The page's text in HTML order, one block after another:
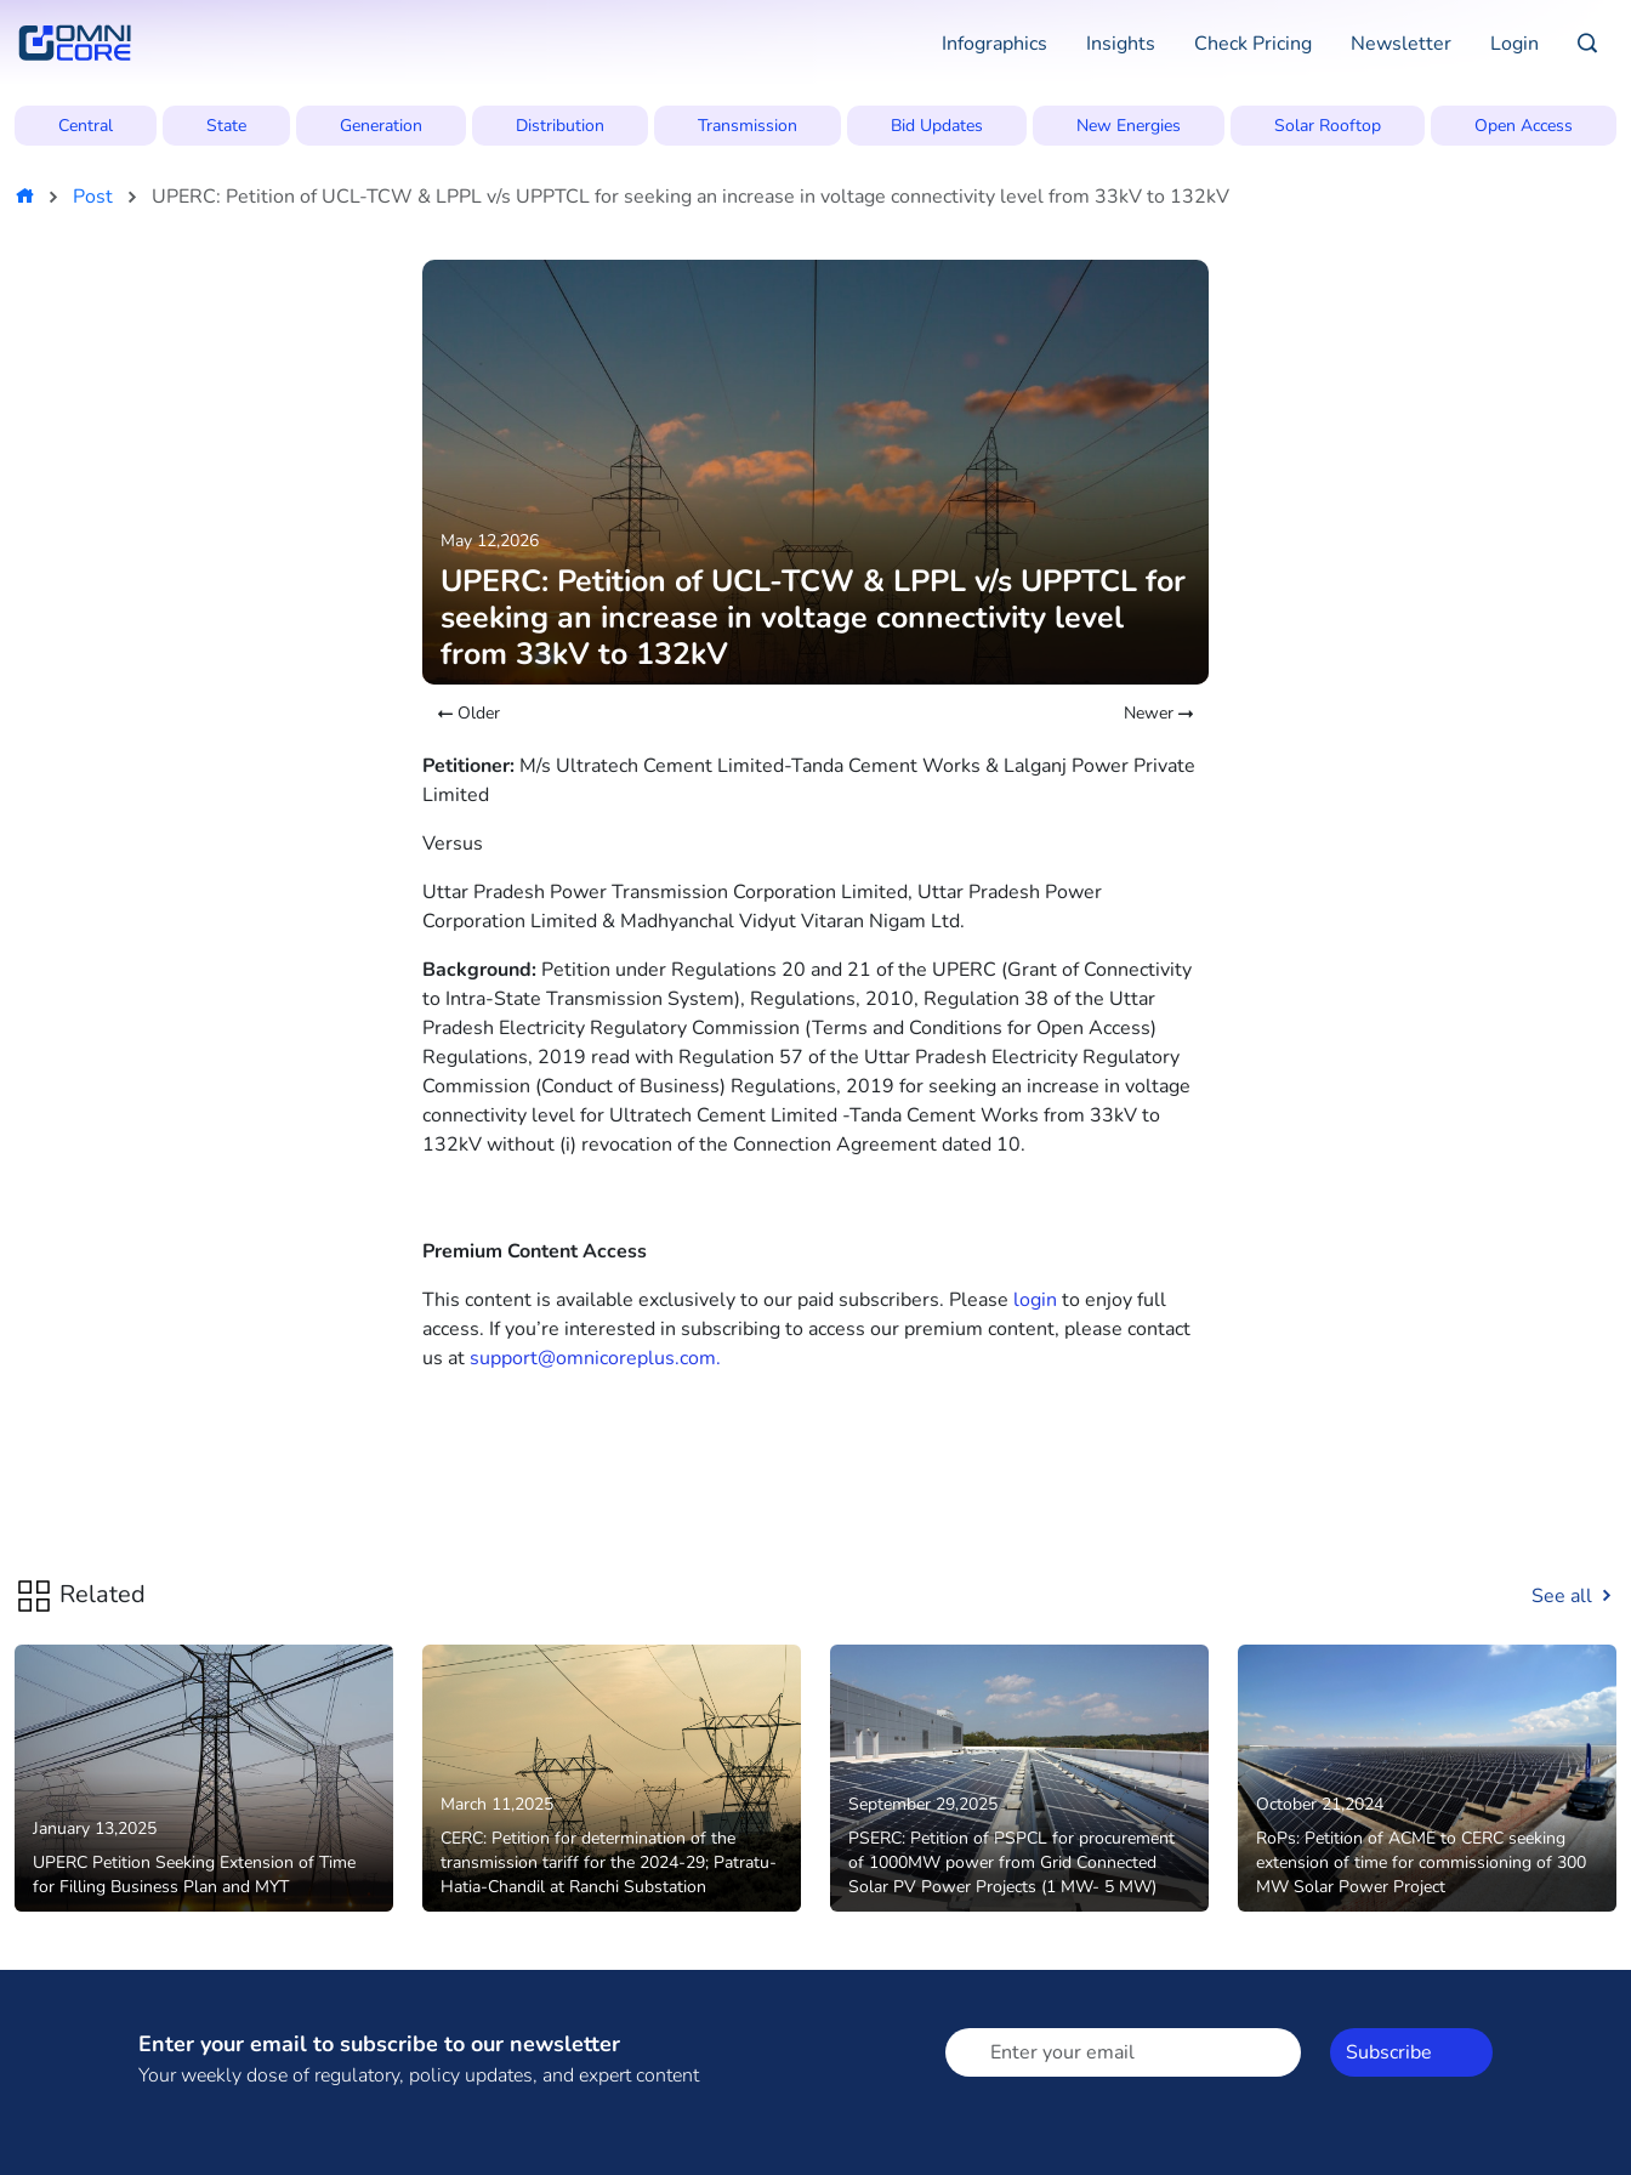
Infographics Insights Check Pricing Newsletter Login
Central State Generation Distribution Transmission Bid Updates New Energies Solar Rooftop Open Access
Post UPERC: Petition of UCL-TCW & LPPL v/s UPPTCL for seeking an increase in voltage connectivity level from 33kV to 132kV
May 12,2026
UPERC: Petition of UCL-TCW & LPPL v/s UPPTCL for
seeking an increase in voltage connectivity level
from 33kV to 132kV
Older Newer
Petitioner: M/s Ultratech Cement Limited-Tanda Cement Works & Lalganj Power Private
Limited
Versus
Uttar Pradesh Power Transmission Corporation Limited, Uttar Pradesh Power
Corporation Limited & Madhyanchal Vidyut Vitaran Nigam Ltd.
Background: Petition under Regulations 20 and 21 of the UPERC (Grant of Connectivity
to Intra-State Transmission System), Regulations, 2010, Regulation 38 of the Uttar
Pradesh Electricity Regulatory Commission (Terms and Conditions for Open Access)
Regulations, 2019 read with Regulation 57 of the Uttar Pradesh Electricity Regulatory
Commission (Conduct of Business) Regulations, 2019 for seeking an increase in voltage
connectivity level for Ultratech Cement Limited -Tanda Cement Works from 33kV to
132kV without (i) revocation of the Connection Agreement dated 10.
Premium Content Access
This content is available exclusively to our paid subscribers. Please login to enjoy full
access. If you’re interested in subscribing to access our premium content, please contact
us at support@omnicoreplus.com.
Related See all
January 13,2025
UPERC Petition Seeking Extension of Time
for Filling Business Plan and MYT
March 11,2025
CERC: Petition for determination of the
transmission tariff for the 2024-29; Patratu-
Hatia-Chandil at Ranchi Substation
September 29,2025
PSERC: Petition of PSPCL for procurement
of 1000MW power from Grid Connected
Solar PV Power Projects (1 MW- 5 MW)
October 21,2024
RoPs: Petition of ACME to CERC seeking
extension of time for commissioning of 300
MW Solar Power Project
Enter your email to subscribe to our newsletter
Your weekly dose of regulatory, policy updates, and expert content
Subscribe